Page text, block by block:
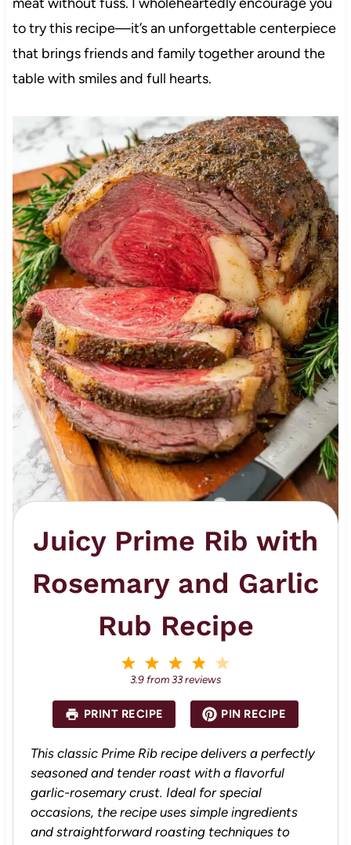
to try this recipe—it’s an unforgettable centerpiece
that brings friends and family together around the
table with smiles and full hearts.
Juicy Prime Rib with
Rosemary and Garlic
Rub Recipe
a
r
s
4
S
a
r
s
3
S
a
s
2
S
a
r
s
S
a
r
3.9 from33reviews
PRINT RECIPE PIN RECIPE
This classic Prime Rib recipe delivers a perfectly
seasoned and tender roast with a flavorful
garlic-rosemary crust. Ideal for special
occasions, the recipe uses simple ingredients
and straightforward roasting techniques to